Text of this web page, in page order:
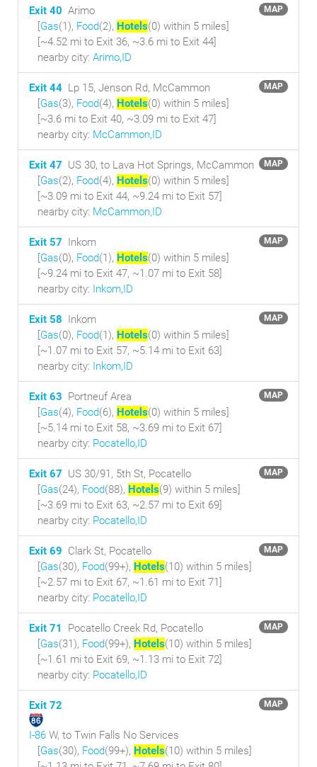
MAP
Exit 40 Arimo
[Gas(1), Food(2), Hotels(0) within 5 miles]
[~4.52 mi to Exit 36, ~3.6 mi to Exit 44]
nearby city: Arimo,ID
MAP
Exit 44 Lp 15, Jenson Rd, McCammon
[Gas(3), Food(4), Hotels(0) within 5 miles]
[~3.6 mi to Exit 40, ~3.09 mi to Exit 47]
nearby city: McCammon,ID
MAP
Exit 47 US 30, to Lava Hot Springs, McCammon
[Gas(2), Food(4), Hotels(0) within 5 miles]
[~3.09 mi to Exit 44, ~9.24 mi to Exit 57]
nearby city: McCammon,ID
MAP
Exit 57 Inkom
[Gas(0), Food(1), Hotels(0) within 5 miles]
[~9.24 mi to Exit 47, ~1.07 mi to Exit 58]
nearby city: Inkom,ID
MAP
Exit 58 Inkom
[Gas(0), Food(1), Hotels(0) within 5 miles]
[~1.07 mi to Exit 57, ~5.14 mi to Exit 63]
nearby city: Inkom,ID
MAP
Exit 63 Portneuf Area
[Gas(4), Food(6), Hotels(0) within 5 miles]
[~5.14 mi to Exit 58, ~3.69 mi to Exit 67]
nearby city: Pocatello,ID
MAP
Exit 67 US 30/91, 5th St, Pocatello
[Gas(24), Food(88), Hotels(9) within 5 miles]
[~3.69 mi to Exit 63, ~2.57 mi to Exit 69]
nearby city: Pocatello,ID
MAP
Exit 69 Clark St, Pocatello
[Gas(30), Food(99+), Hotels(10) within 5 miles]
[~2.57 mi to Exit 67, ~1.61 mi to Exit 71]
nearby city: Pocatello,ID
MAP
Exit 71
Pocatello Creek Rd, Pocatello
[Gas(31), Food(99+), Hotels(10) within 5 miles]
[~1.61 mi to Exit 69, ~1.13 mi to Exit 72]
nearby city: Pocatello,ID
MAP
Exit 72
I-86 W, to Twin Falls No Services
[Gas(30), Food(99+), Hotels(10) within 5 miles]